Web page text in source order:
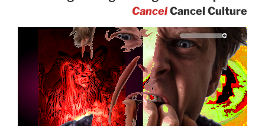
CancelCancel Culture